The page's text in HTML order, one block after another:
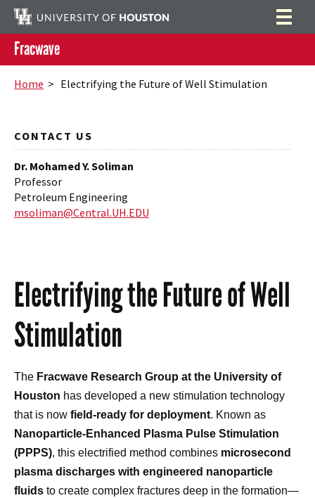
Search
Fracwave
Home
Publications
People
News
Contact
Home > Electrifying the Future of Well Stimulation
CONTACT US
Dr. Mohamed Y. Soliman
Professor
Petroleum Engineering
msoliman@Central.UH.EDU
Electrifying the Future of Well
Stimulation
The Fracwave Research Group at the University of
Houston has developed a new stimulation technology
that is now field-ready for deployment. Known as
Nanoparticle-Enhanced Plasma Pulse Stimulation
(PPPS), this electrified method combines microsecond
plasma discharges with engineered nanoparticle
fluids to create complex fractures deep in the formation—